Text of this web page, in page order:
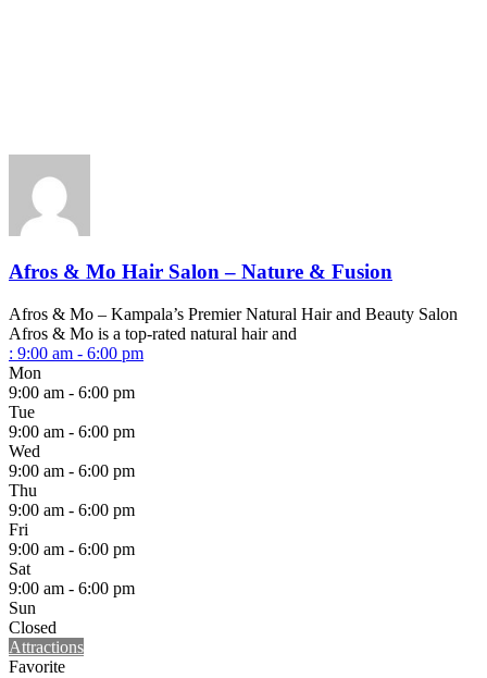
Afros & Mo Hair Salon – Nature & Fusion
Afros & Mo – Kampala’s Premier Natural Hair and Beauty Salon
Afros & Mo is a top-rated natural hair and
: 9:00 am - 6:00 pm
Mon
9:00 am - 6:00 pm
Tue
9:00 am - 6:00 pm
Wed
9:00 am - 6:00 pm
Thu
9:00 am - 6:00 pm
Fri
9:00 am - 6:00 pm
Sat
9:00 am - 6:00 pm
Sun
Closed
Attractions
Favorite